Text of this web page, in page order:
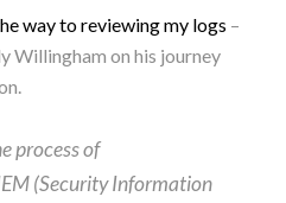
way to reviewing my logs –
Willingham on his journey
process of
(Security Information